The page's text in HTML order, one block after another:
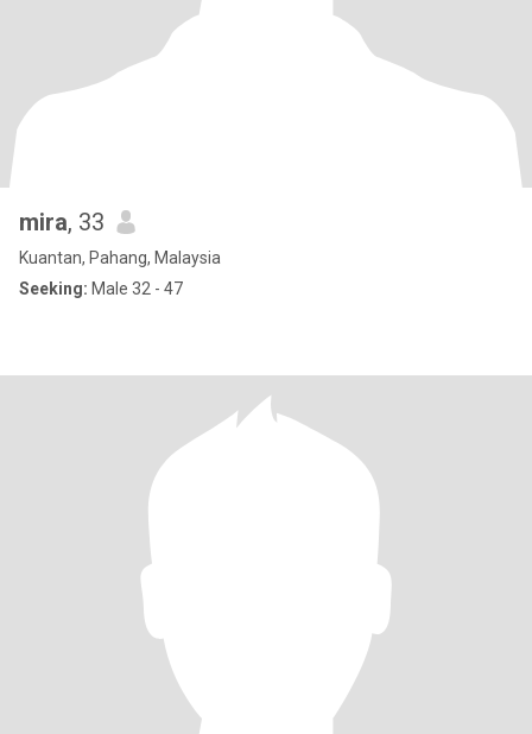
mira, 33
Kuantan, Pahang, Malaysia
Seeking: Male 32 - 47